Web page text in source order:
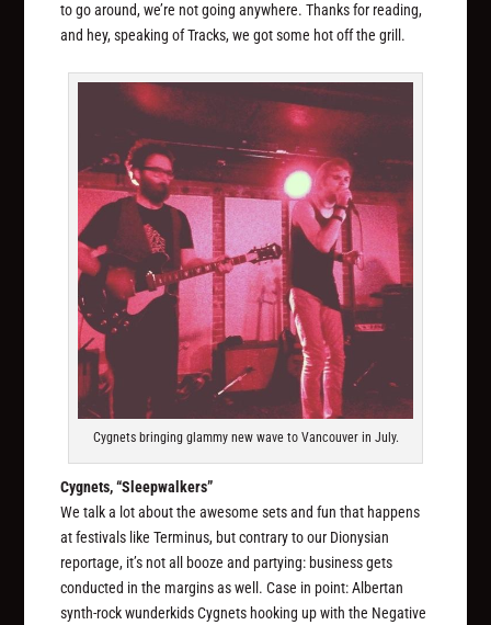
to go around, we’re not going anywhere. Thanks for reading,
and hey, speaking of Tracks, we got some hot off the grill.
Cygnets bringing glammy new wave to Vancouver in July.
Cygnets, “Sleepwalkers”
We talk a lot about the awesome sets and fun that happens
at festivals like Terminus, but contrary to our Dionysian
reportage, it’s not all booze and partying: business gets
conducted in the margins as well. Case in point: Albertan
synth-rock wunderkids Cygnets hooking up with the Negative